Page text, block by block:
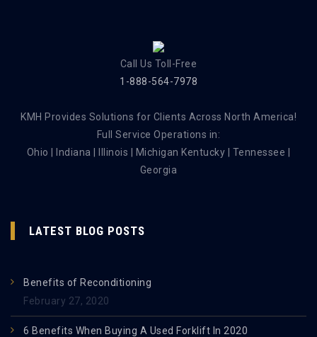
Call Us Toll-Free
1-888-564-7978
KMH Provides Solutions for Clients Across North America!
Full Service Operations in:
Ohio | Indiana | Illinois | Michigan Kentucky | Tennessee |
Georgia
LATEST BLOG POSTS
Benefits of Reconditioning
February 27, 2020
6 Benefits When Buying A Used Forklift In 2020